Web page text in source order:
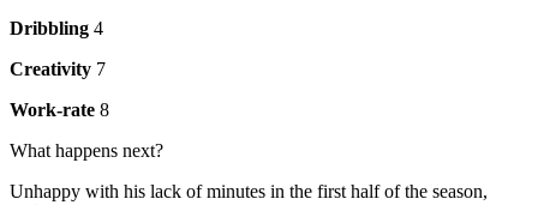
Dribbling 4
Creativity 7
Work-rate 8
What happens next?
Unhappy with his lack of minutes in the first half of the season,